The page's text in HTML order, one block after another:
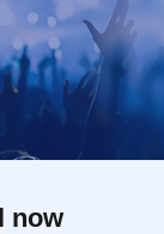
now